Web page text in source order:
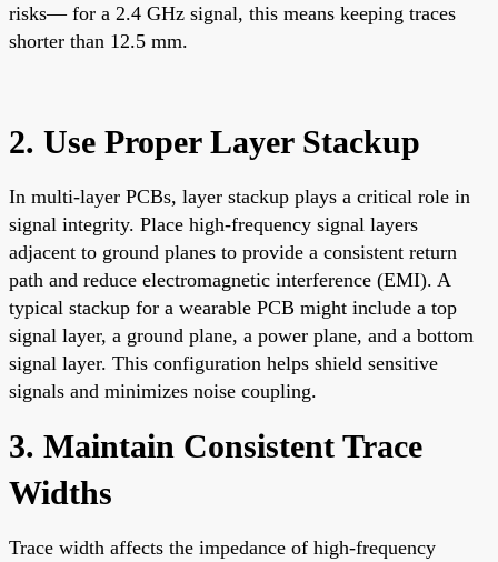
risks— for a 2.4 GHz signal, this means keeping traces
shorter than 12.5 mm.
2. Use Proper Layer Stackup
In multi-layer PCBs, layer stackup plays a critical role in
signal integrity. Place high-frequency signal layers
adjacent to ground planes to provide a consistent return
path and reduce electromagnetic interference (EMI). A
typical stackup for a wearable PCB might include a top
signal layer, a ground plane, a power plane, and a bottom
signal layer. This configuration helps shield sensitive
signals and minimizes noise coupling.
3. Maintain Consistent Trace
Widths
Trace width affects the impedance of high-frequency